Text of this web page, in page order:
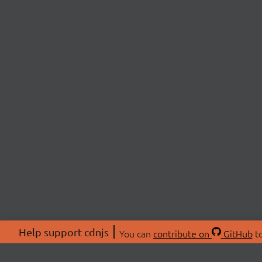
Help support cdnjs You can contribute on GitHub